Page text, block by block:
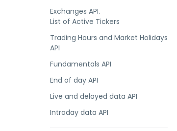
Exchanges API.
List of Active Tickers
Trading Hours and Market Holidays
API
Fundamentals API
End of day API
Live and delayed data API
Intraday data API